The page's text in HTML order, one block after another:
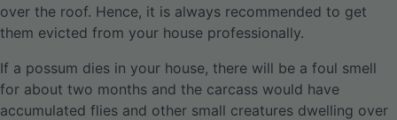
over the roof. Hence, it is always recommended to get
them evicted from your house professionally.
If a possum dies in your house, there will be a foul smell
for about two months and the carcass would have
accumulated flies and other small creatures dwelling over